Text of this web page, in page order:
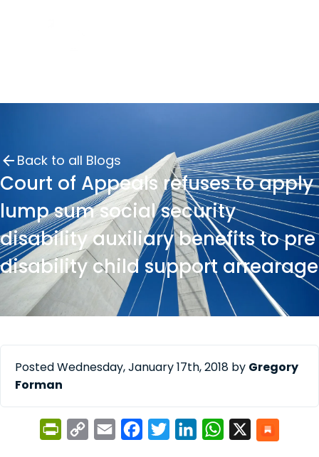
Back to all Blogs
Court of Appeals refuses to apply
lump sum social security
disability auxiliary benefits to pre
disability child support arrearage
Posted Wednesday, January 17th, 2018 by Gregory
Forman
PrintFriendly
Copy
Email FacebookTwitterLinkedInWhatsApp